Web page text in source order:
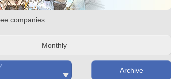
companies.
Monthly
Archive